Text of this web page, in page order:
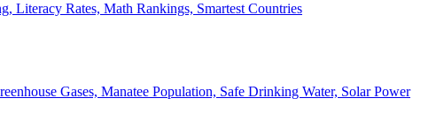
Literacy Rates, Math Rankings, Smartest Countries
Gases, Manatee Population, Safe Drinking Water, Solar Power